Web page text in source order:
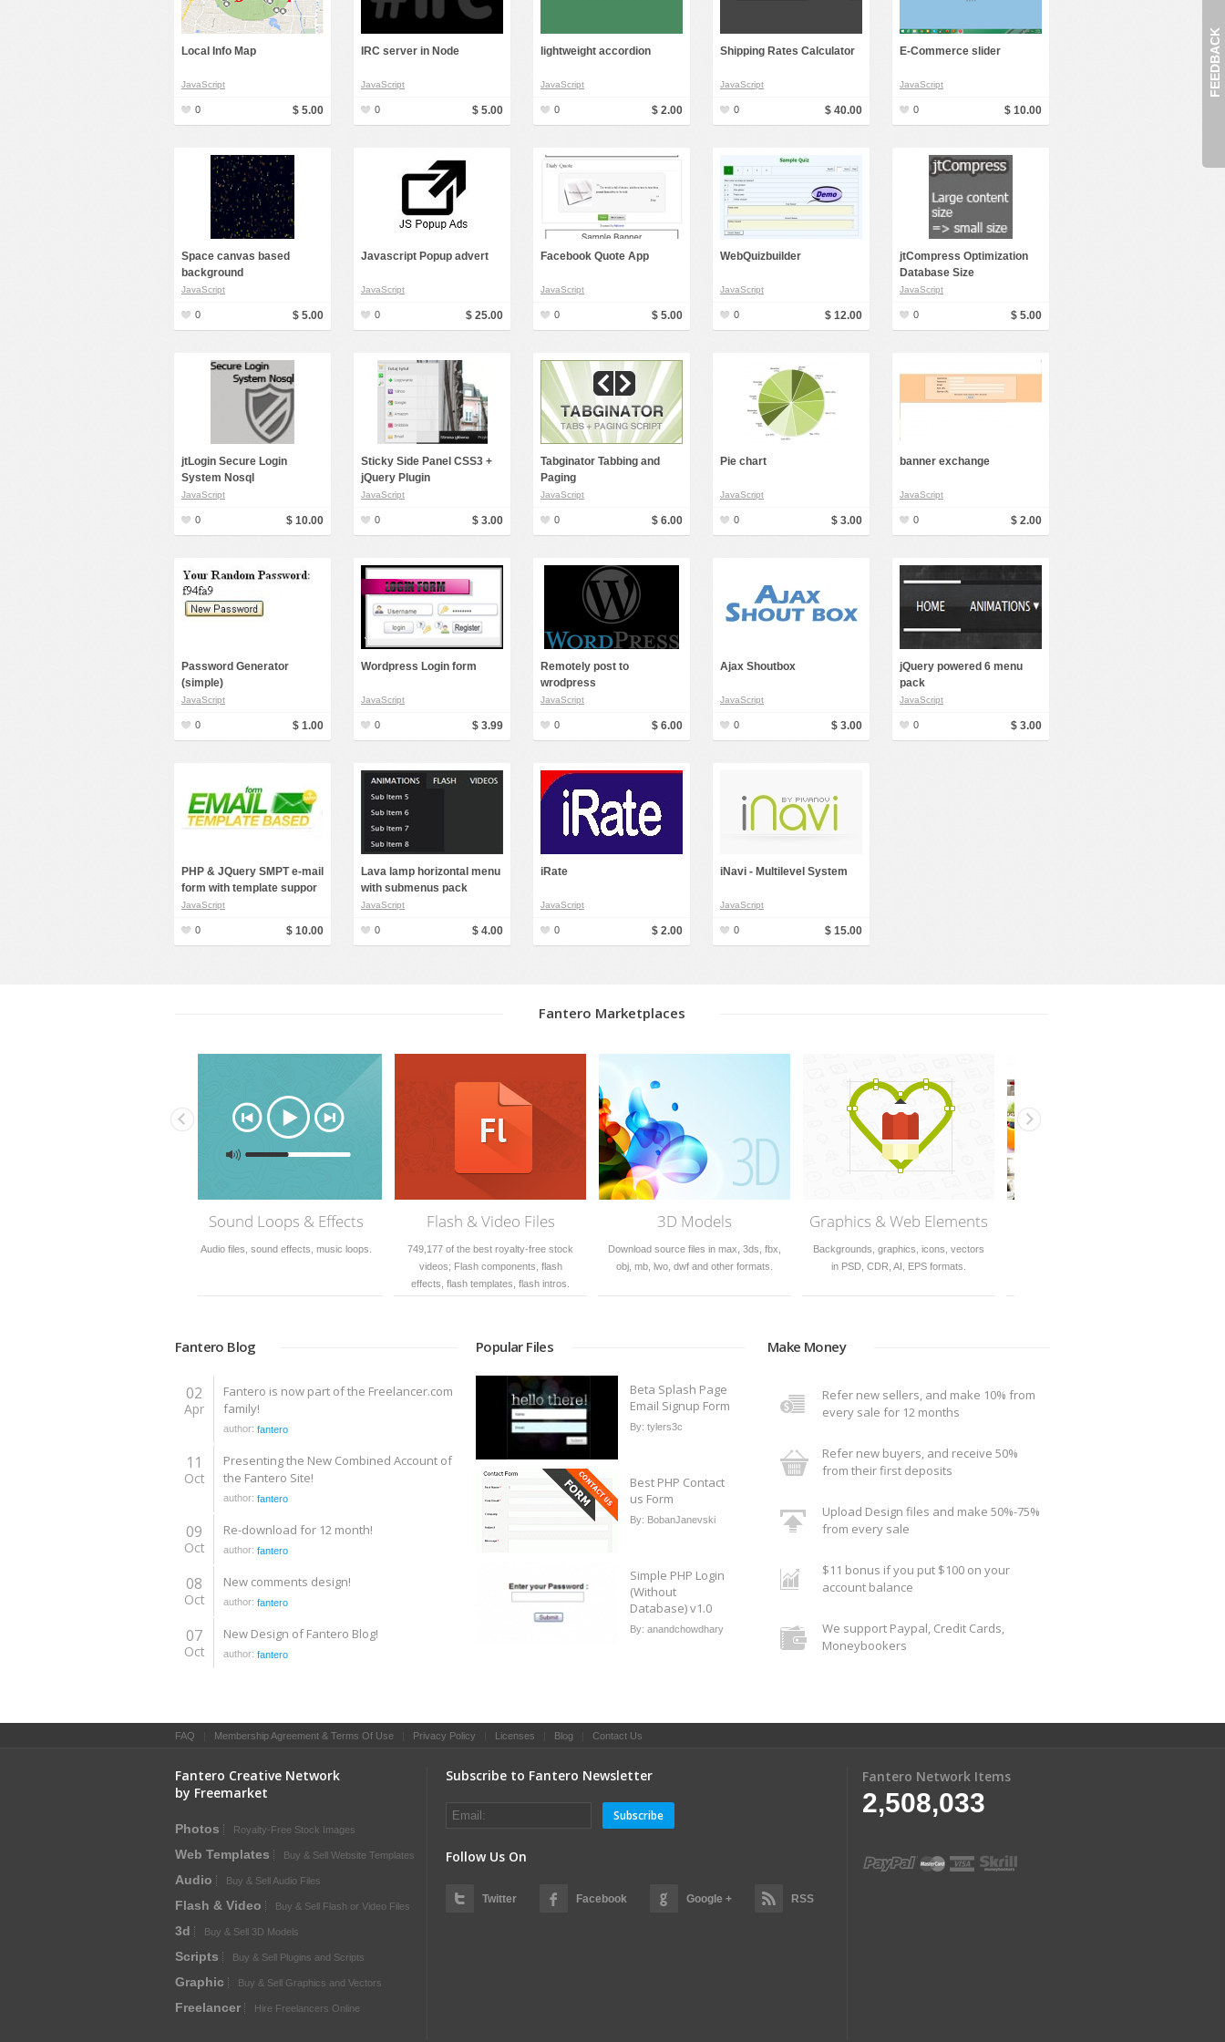
FEEDBACK
Social Networking
Local Info Map
JavaScript
0 $ 5.00
IRC server in Node
JavaScript
0 $ 5.00
lightweight accordion
JavaScript
0 $ 2.00
Shipping Rates Calculator
JavaScript
0 $ 40.00
E-Commerce slider
JavaScript
0 $ 10.00
Space canvas based
background
JavaScript
0 $ 5.00
Javascript Popup advert
JavaScript
0 $ 25.00
Facebook Quote App
JavaScript
0 $ 5.00
WebQuizbuilder
JavaScript
0 $ 12.00
jtCompress Optimization
Database Size
JavaScript
0 $ 5.00
jtLogin Secure Login
System Nosql
JavaScript
0 $ 10.00
Sticky Side Panel CSS3 +
jQuery Plugin
JavaScript
0 $ 3.00
Tabginator Tabbing and
Paging
JavaScript
0 $ 6.00
Pie chart
JavaScript
0 $ 3.00
banner exchange
JavaScript
0 $ 2.00
Password Generator
(simple)
JavaScript
0 $ 1.00
Wordpress Login form
JavaScript
0 $ 3.99
Remotely post to
wrodpress
JavaScript
0 $ 6.00
Ajax Shoutbox
JavaScript
0 $ 3.00
jQuery powered 6 menu
pack
JavaScript
0 $ 3.00
PHP & JQuery SMPT e-mail
form with template suppor
JavaScript
0 $ 10.00
Lava lamp horizontal menu
with submenus pack
JavaScript
0 $ 4.00
iRate
JavaScript
0 $ 2.00
iNavi - Multilevel System
JavaScript
0 $ 15.00
Fantero Marketplaces
Flash & Video Files
749,177 of the best royalty-free stock
3D Models
Download source files in max, 3ds, fbx,
obj, mb, lwo, dwf and other formats.
Graphics & Web Elements
Backgrounds, graphics, icons, vectors
in PSD, CDR, AI, EPS formats.
Royalty free photos for business and
personal use
Web design Templates
The best way to sell & buy Design
Templates
Fantero Blog
02
Apr
Fantero is now part of the Freelancer.com
family!
author: fantero
11
Oct
Presenting the New Combined Account of
the Fantero Site!
author: fantero
09
Oct
Re-download for 12 month!
author: fantero
08
Oct
New comments design!
author: fantero
07
Oct
New Design of Fantero Blog!
author: fantero
Popular Files
Beta Splash Page
Email Signup Form
By: tylers3c
Best PHP Contact
us Form
By: BobanJanevski
Simple PHP Login
(Without
Database) v1.0
By: anandchowdhary
Make Money
Refer new sellers, and make 10% from
every sale for 12 months
Refer new buyers, and receive 50%
from their first deposits
Upload Design files and make 50%-75%
from every sale
$11 bonus if you put $100 on your
account balance
We support Paypal, Credit Cards,
Moneybookers
FAQ Membership Agreement & Terms Of Use Privacy Policy Licenses Blog Contact Us
Fantero Creative Network
by Freemarket
Photos Royalty-Free Stock Images
Web Templates Buy & Sell Website Templates
Audio Buy & Sell Audio Files
Flash & Video Buy & Sell Flash or Video Files
3d Buy & Sell 3D Models
Scripts Buy & Sell Plugins and Scripts
Graphic Buy & Sell Graphics and Vectors
Freelancer Hire Freelancers Online
Subscribe to Fantero Newsletter
Subscribe
Follow Us On
Twitter Facebook Google + RSS
Fantero Network Items
2,508,033